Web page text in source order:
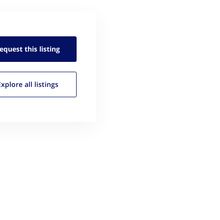
this listing
all listings